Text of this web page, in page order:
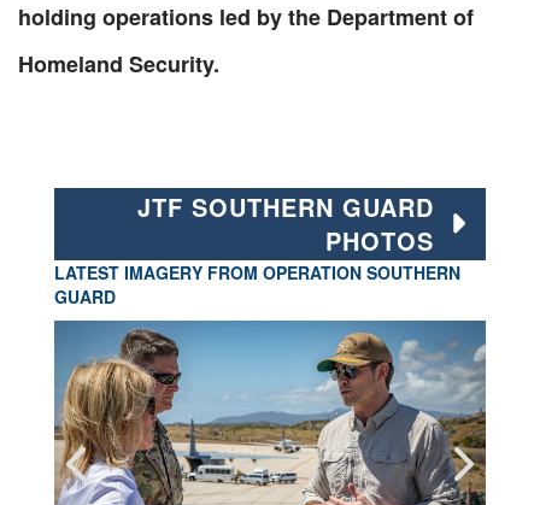
holding operations led by the Department of
Homeland Security.
JTF SOUTHERN GUARD
PHOTOS
LATEST IMAGERY FROM OPERATION SOUTHERN
GUARD